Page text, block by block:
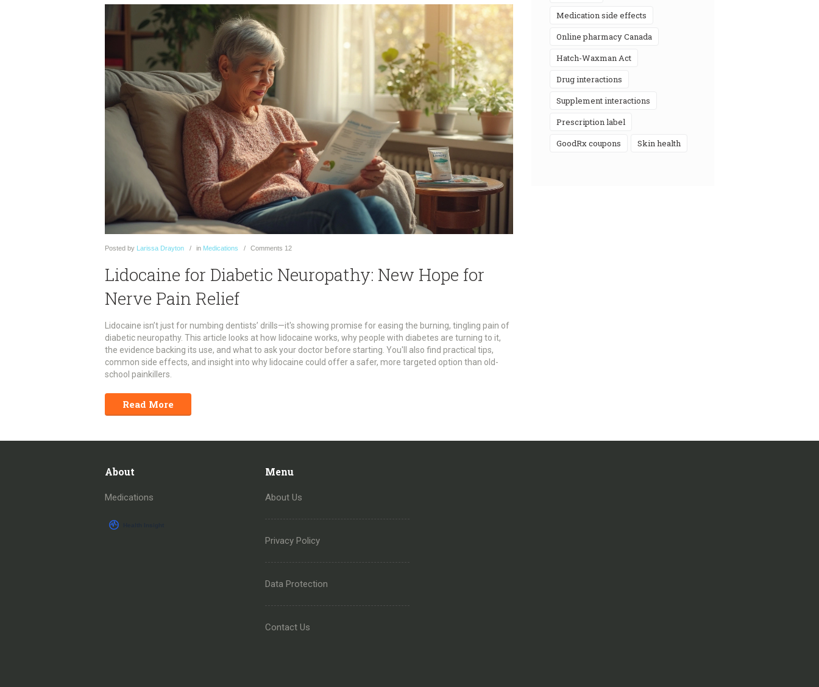
Posted by Larissa Drayton in Medications Comments 12
Lidocaine for Diabetic Neuropathy: New Hope for
Nerve Pain Relief
Lidocaine isn’t just for numbing dentists’ drills—it's showing promise for easing the burning, tingling pain of
diabetic neuropathy. This article looks at how lidocaine works, why people with diabetes are turning to it,
the evidence backing its use, and what to ask your doctor before starting. You'll also find practical tips,
common side effects, and insight into why lidocaine could offer a safer, more targeted option than old-
school painkillers.
Read More
medication side effects
online pharmacy Canada
Hatch-Waxman Act
drug interactions
supplement interactions
prescription label
GoodRx coupons
skin health
About
Medications
Menu
About Us
Privacy Policy
Data Protection
Contact Us